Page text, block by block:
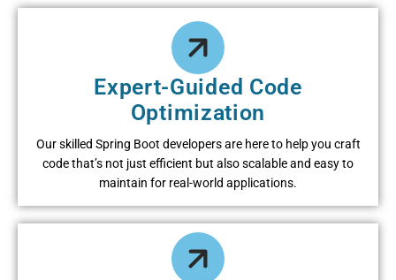
Expert-Guided Code
Optimization
Our skilled Spring Boot developers are here to help you craft
code that’s not just efficient but also scalable and easy to
maintain for real-world applications.